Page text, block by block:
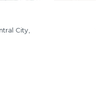
City,